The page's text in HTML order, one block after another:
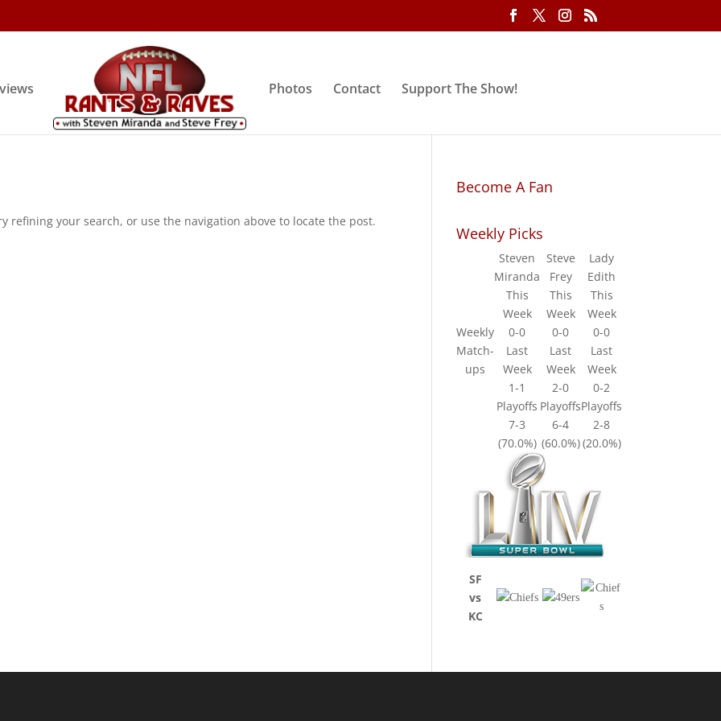
Photos Contact Support The Show!
refining your search, or use the navigation above to locate the post.
Become A Fan
Weekly Picks
Weekly
Match-
ups
Steven
Miranda
Steve
Frey
Lady
Edith
This
Week
This
Week
This
Week
0-0
0-0
0-0
Last
Week
Last
Week
Last
Week
1-1
2-0
0-2
Playoffs PlayoffsPlayoffs
7-3
6-4
2-8
(70.0%) (60.0%)(20.0%)
SF
vs
KC